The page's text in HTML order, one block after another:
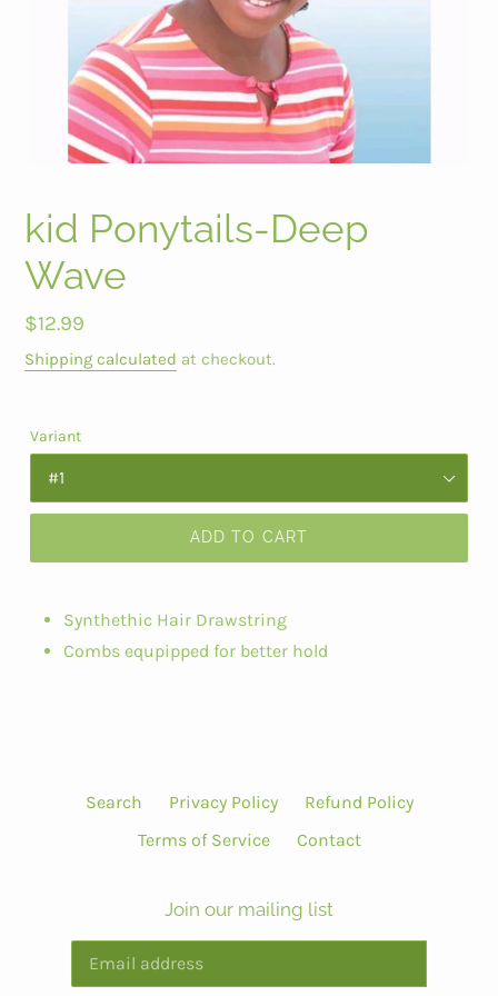
kid Ponytails-Deep
Wave
Regular
price
$12.99
Shipping calculated at checkout.
Variant
ADD TO CART
Synthethic Hair Drawstring
Combs equpipped for better hold
Search Privacy Policy
Refund Policy
Terms of Service
Contact
Join our mailing list